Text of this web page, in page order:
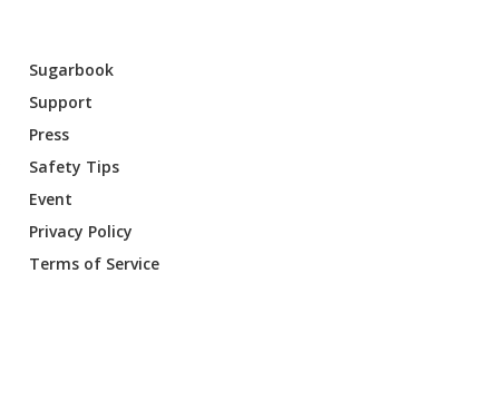
Sugarbook
Support
Press
Safety Tips
Event
Privacy Policy
Terms of Service